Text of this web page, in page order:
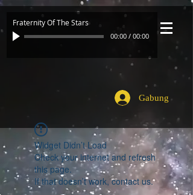
Fraternity Of The Stars
00:00 / 00:00
Gabung
Widget Didn’t Load
Check your internet and refresh
this page.
If that doesn’t work, contact us.